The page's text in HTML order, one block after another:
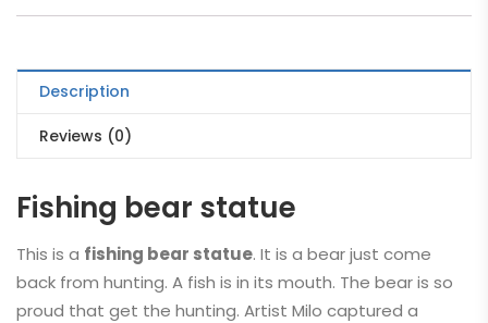
Description
Reviews (0)
Fishing bear statue
This is a fishing bear statue. It is a bear just come
back from hunting. A fish is in its mouth. The bear is so
proud that get the hunting. Artist Milo captured a